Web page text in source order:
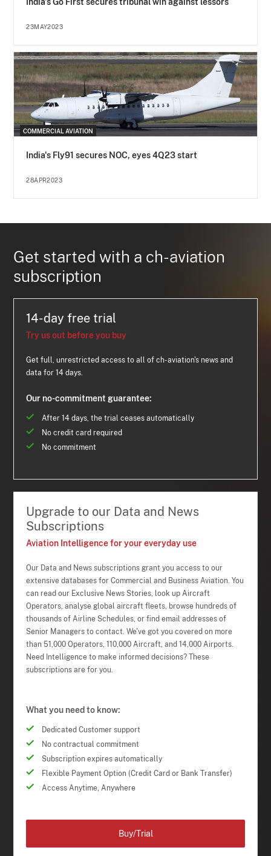
23MAY2023
COMMERCIAL AVIATION
India's Fly91 secures NOC, eyes 4Q23 start
28APR2023
Get started with a ch-aviation
subscription
14-day free trial
Try us out before you buy
Get full, unrestricted access to all of ch-aviation's news and
data for 14 days.
Our no-commitment guarantee:
After 14 days, the trial ceases automatically
No credit card required
No commitment
Upgrade to our Data and News
Subscriptions
Aviation Intelligence for your everyday use
Our Data and News subscriptions grant you access to our
extensive databases for Commercial and Business Aviation. You
can read our Exclusive News Stories, look up Aircraft
Operators, analyse global aircraft fleets, browse hundreds of
thousands of Airline Schedules, or find email addresses of
Senior Managers to contact. We've got you covered on more
than 51,000 Operators, 110,000 Aircraft, and 14,000 Airports.
Need Intelligence to make informed decisions? These
subscriptions are for you.
What you need to know:
Dedicated Customer support
No contractual commitment
Subscription expires automatically
Flexible Payment Option (Credit Card or Bank Transfer)
Access Anytime, Anywhere
Buy/Trial